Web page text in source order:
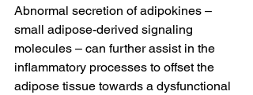
Abnormal secretion of adipokines –
small adipose-derived signaling
molecules – can further assist in the
inflammatory processes to offset the
adipose tissue towards a dysfunctional